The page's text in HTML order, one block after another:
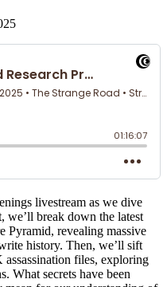
livestream as we dive
we’ll break down the latest
Pyramid, revealing massive
history. Then, we’ll sift
files, exploring
What secrets have been